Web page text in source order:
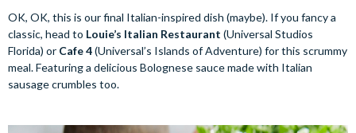
OK, OK, this is our final Italian-inspired dish (maybe). If you fancy a
classic, head to Louie’s Italian Restaurant (Universal Studios
Florida) or Cafe 4(Universal’s Islands of Adventure) for this scrummy
meal. Featuring a delicious Bolognese sauce made with Italian
sausage crumbles too.